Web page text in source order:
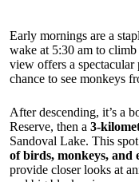
Early mornings are a
wake at 5:30 am to climb
view offers a spectacular
chance to see monkeys
After descending, it’s a
Reserve, then a 3-
Sandoval Lake. This
of birds, monkeys, and
provide closer looks at